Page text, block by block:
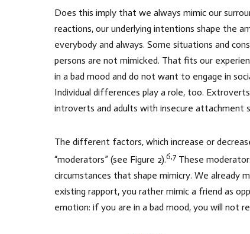
Does this imply that we always mimic our
reactions, our underlying intentions shape the
everybody and always. Some situations and
persons are not mimicked. That fits our
in a bad mood and do not want to engage in
Individual differences play a role, too.
introverts and adults with insecure attachment
The different factors, which increase or
“moderators” (see Figure 2).6,7 These
circumstances that shape mimicry. We
existing rapport, you rather mimic a friend as
emotion: if you are in a bad mood, you will not